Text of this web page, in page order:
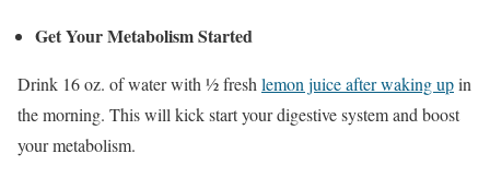
Get Your Metabolism Started
Drink 16 oz. of water with ½ fresh lemon juice after waking upin
the morning. This will kick start your digestive system and boost
your metabolism.